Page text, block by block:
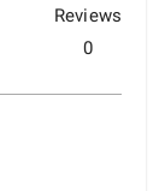
Reviews
0